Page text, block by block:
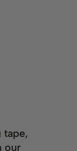
tape,
our